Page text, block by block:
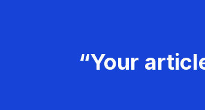
“Your